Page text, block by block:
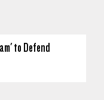
to Defend